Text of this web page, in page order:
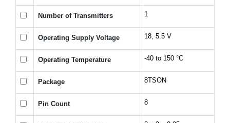
Number of Transmitters 1
Operating Supply Voltage 18, 5.5 V
Operating Temperature -40 to 150 °C
Package 8TSON
Pin Count 8